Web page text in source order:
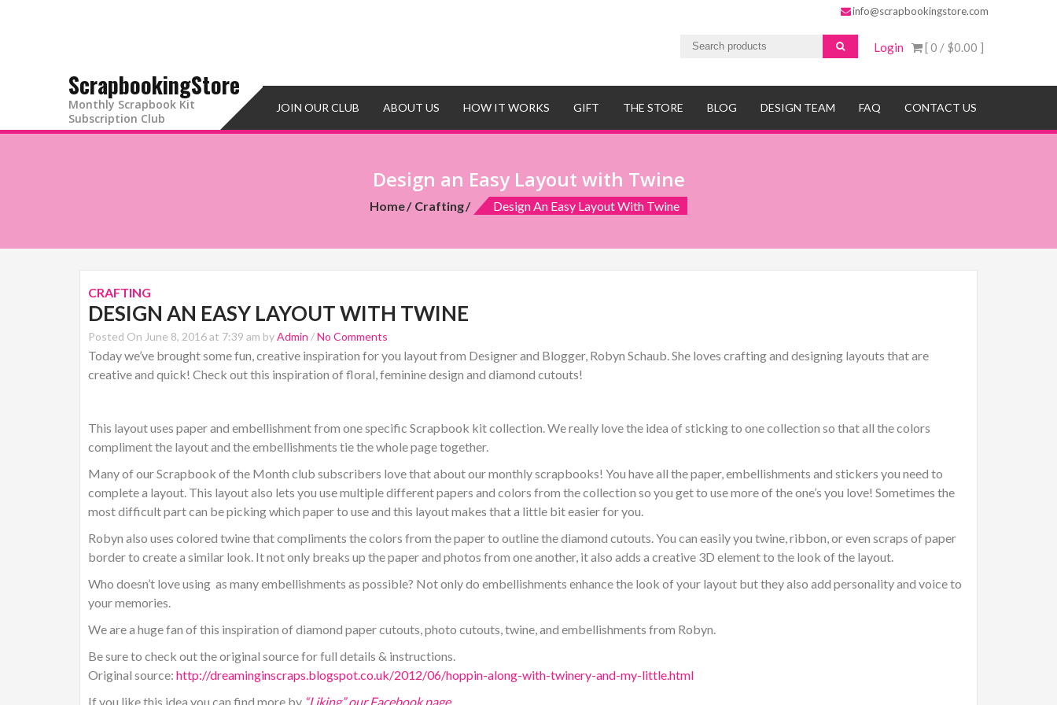
info@scrapbookingstore.com
[ 0 / $0.00 ]
Login
ScrapbookingStore
Monthly Scrapbook Kit
Subscription Club
JOIN OUR CLUB ABOUT US HOW IT WORKS GIFT THE STORE BLOG DESIGN TEAM FAQ CONTACT US
Design an Easy Layout with Twine
Home Crafting Design An Easy Layout With Twine
CRAFTING
DESIGN AN EASY LAYOUT WITH TWINE
Posted On June 8, 2016 at 7:39 am byAdmin /No Comments
Today we’ve brought some fun, creative inspiration for you layout from Designer and Blogger, Robyn Schaub. She loves crafting and designing layouts that are
creative and quick! Check out this inspiration of floral, feminine design and diamond cutouts!
This layout uses paper and embellishment from one specific Scrapbook kit collection. We really love the idea of sticking to one collection so that all the colors
compliment the layout and the embellishments tie the whole page together.
Many of our Scrapbook of the Month club subscribers love that about our monthly scrapbooks! You have all the paper, embellishments and stickers you need to
complete a layout. This layout also lets you use multiple different papers and colors from the collection so you get to use more of the one’s you love! Sometimes the
most difficult part can be picking which paper to use and this layout makes that a little bit easier for you.
Robyn also uses colored twine that compliments the colors from the paper to outline the diamond cutouts. You can easily you twine, ribbon, or even scraps of paper
border to create a similar look. It not only breaks up the paper and photos from one another, it also adds a creative 3D element to the look of the layout.
Who doesn’t love using as many embellishments as possible? Not only do embellishments enhance the look of your layout but they also add personality and voice to
your memories.
We are a huge fan of this inspiration of diamond paper cutouts, photo cutouts, twine, and embellishments from Robyn.
Be sure to check out the original source for full details & instructions.
Original source: http://dreaminginscraps.blogspot.co.uk/2012/06/hoppin-along-with-twinery-and-my-little.html
If you like this idea you can find more by “Liking” our Facebook page.